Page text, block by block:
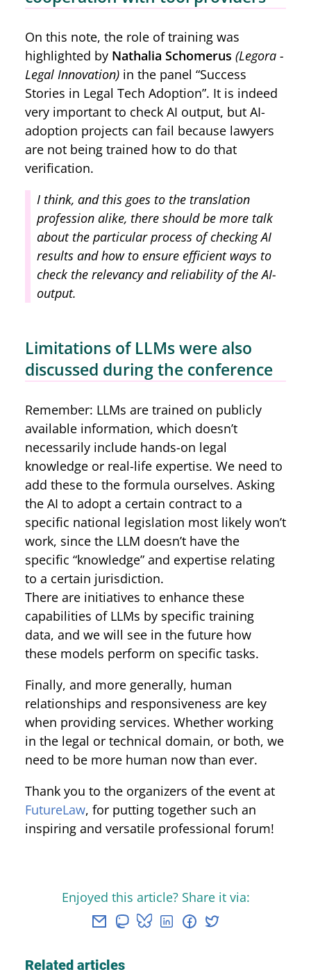
On this note, the role of training was
highlighted by Nathalia Schomerus (Legora -
Legal Innovation) in the panel “Success
Stories in Legal Tech Adoption”. It is indeed
very important to check AI output, but AI-
adoption projects can fail because lawyers
are not being trained how to do that
verification.
I think, and this goes to the translation
profession alike, there should be more talk
about the particular process of checking AI
results and how to ensure efficient ways to
check the relevancy and reliability of the AI-
output.
Limitations of LLMs were also
discussed during the conference
Remember: LLMs are trained on publicly
available information, which doesn’t
necessarily include hands-on legal
knowledge or real-life expertise. We need to
add these to the formula ourselves. Asking
the AI to adopt a certain contract to a
specific national legislation most likely won’t
work, since the LLM doesn’t have the
specific “knowledge” and expertise relating
to a certain jurisdiction.
There are initiatives to enhance these
capabilities of LLMs by specific training
data, and we will see in the future how
these models perform on specific tasks.
Finally, and more generally, human
relationships and responsiveness are key
when providing services. Whether working
in the legal or technical domain, or both, we
need to be more human now than ever.
Thank you to the organizers of the event at
FutureLaw, for putting together such an
inspiring and versatile professional forum!
Enjoyed this article? Share it via:
Related articles